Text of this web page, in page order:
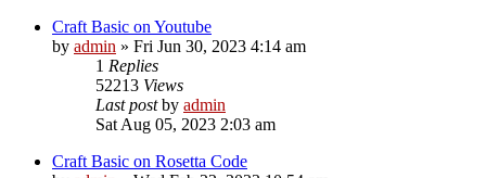
Craft Basic on Youtube
by admin » Fri Jun 30, 2023 4:14 am
1 Replies
52213 Views
Last postby admin
Sat Aug 05, 2023 2:03 am
Craft Basic on Rosetta Code